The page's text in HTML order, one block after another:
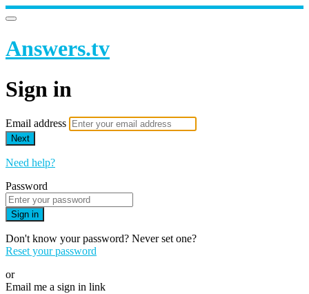
Answers.tv
Sign in
Email address
Next
Need help?
Password
Sign in
Don't know your password? Never set one?
Reset your password
or
Email me a sign in link